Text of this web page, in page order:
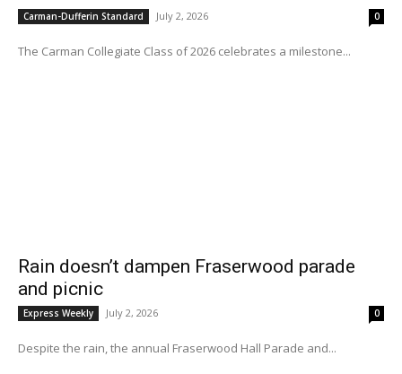
Carman-Dufferin Standard July 2, 2026 0
The Carman Collegiate Class of 2026 celebrates a milestone...
Rain doesn’t dampen Fraserwood parade
and picnic
Express Weekly July 2, 2026 0
Despite the rain, the annual Fraserwood Hall Parade and...